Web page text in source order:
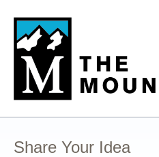
Skip
content
Share Your Idea